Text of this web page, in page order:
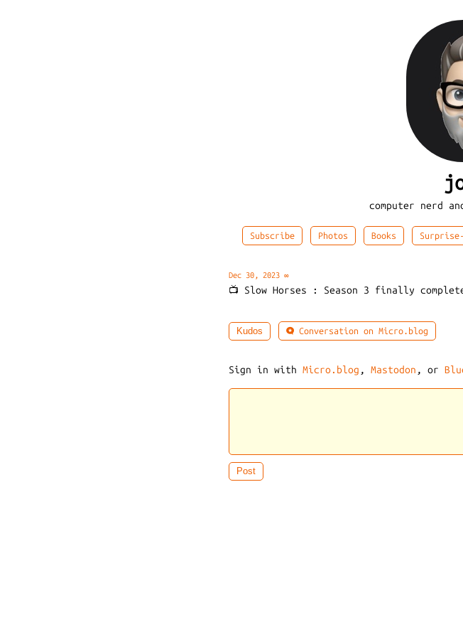
computer nerd
Subscribe Photos Books Surprise-
Dec 30, 2023 ∞
📺 Slow Horses : Season 3 finally
Kudos Conversation on Micro.blog
Sign in with Micro.blog , Mastodon , or